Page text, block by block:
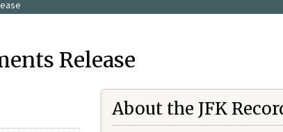
Release
About the JFK